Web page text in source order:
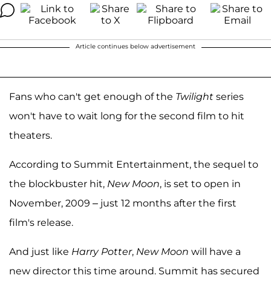
Article continues below advertisement
Fans who can't get enough of the Twilight series
won't have to wait long for the second film to hit
theaters.
According to Summit Entertainment, the sequel to
the blockbuster hit, New Moon, is set to open in
November, 2009 – just 12 months after the first
film's release.
And just like Harry Potter, New Moon will have a
new director this time around. Summit has secured